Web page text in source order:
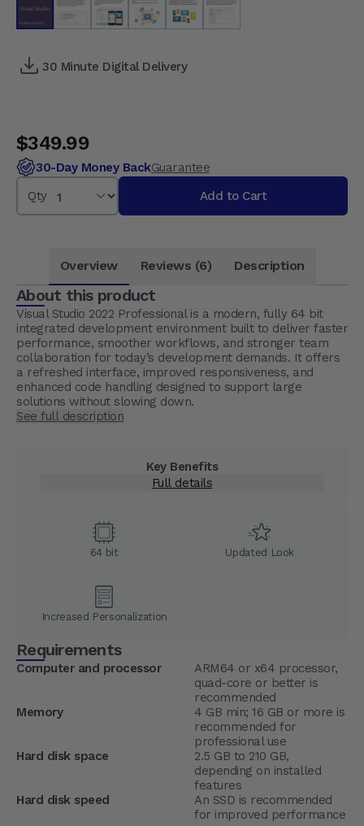
30 Minute Digital Delivery
$349.99
30-Day Money BackGuarantee
Qty
Add to Cart
Overview Reviews (6) Description
About this product
Visual Studio 2022 Professional is a modern, fully 64 bit
integrated development environment built to deliver faster
performance, smoother workflows, and stronger team
collaboration for today’s development demands. It offers
a refreshed interface, improved responsiveness, and
enhanced code handling designed to support large
solutions without slowing down.
See full description
Key Benefits
Full details
64 bit Updated Look
Increased Personalization
Requirements
Computer and processor
ARM64 or x64 processor,
quad-core or better is
recommended
Memory
4 GB min; 16 GB or more is
recommended for
professional use
Hard disk space
2.5 GB to 210 GB,
depending on installed
features
Hard disk speed
An SSD is recommended
for improved performance